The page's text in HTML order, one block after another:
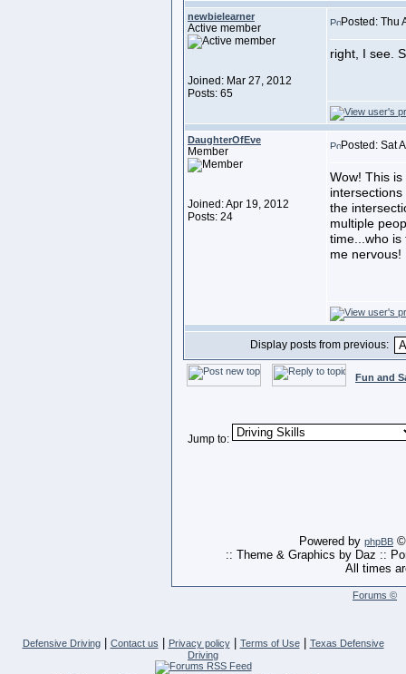
newbielearner
Active member
Joined: Mar 27, 2012
Posts: 65
Posted: Thu
right, I see.
DaughterOfEve
Member
Joined: Apr 19, 2012
Posts: 24
Posted: Sat
Wow! This
the
multiple
time...who is
me nervous!
Display posts from previous:
Fun and
Jump to:
Powered by phpBB ©
:: Theme & Graphics by Daz ::
All times
Forums ©
Defensive Driving| Contact us Privacy policy| Terms of Use|
Texas Defensive
Driving